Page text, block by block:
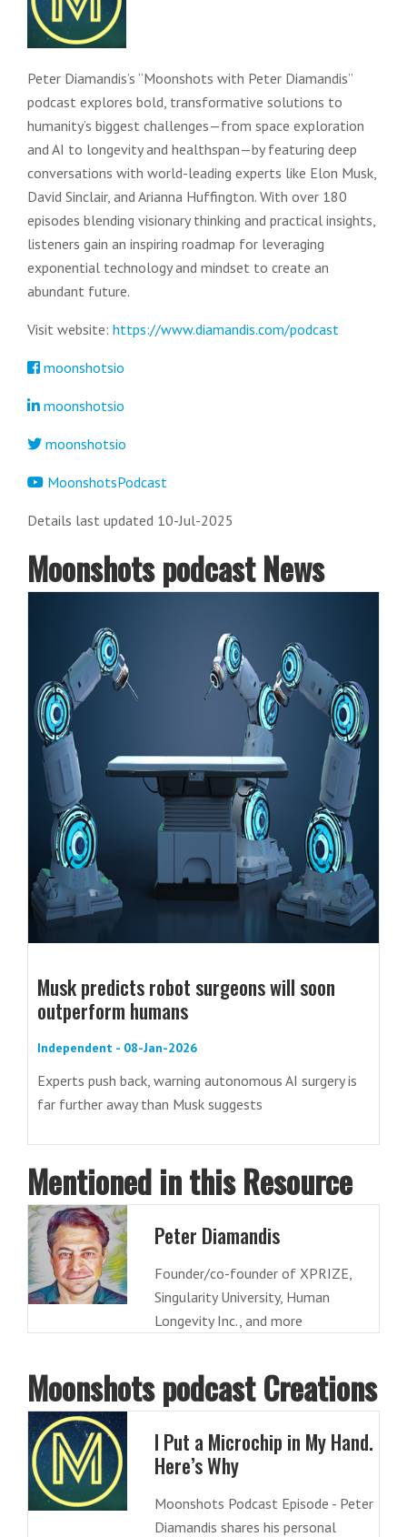
Peter Diamandis’s “Moonshots with Peter Diamandis”
podcast explores bold, transformative solutions to
humanity’s biggest challenges—from space exploration
and AI to longevity and healthspan—by featuring deep
conversations with world-leading experts like Elon Musk,
David Sinclair, and Arianna Huffington. With over 180
episodes blending visionary thinking and practical insights,
listeners gain an inspiring roadmap for leveraging
exponential technology and mindset to create an
abundant future.
Visit website: https://www.diamandis.com/podcast
moonshotsio
moonshotsio
moonshotsio
MoonshotsPodcast
Details last updated 10-Jul-2025
Moonshots podcast News
Musk predicts robot surgeons will soon
outperform humans
Independent - 08-Jan-2026
Experts push back, warning autonomous AI surgery is
far further away than Musk suggests
Mentioned in this Resource
Peter Diamandis
Founder/co-founder of XPRIZE,
Singularity University, Human
Longevity Inc., and more
Moonshots podcast Creations
I Put a Microchip in My Hand.
Here’s Why
Moonshots Podcast Episode - Peter
Diamandis shares his personal